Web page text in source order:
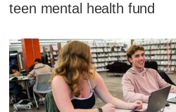
teen mental health fund